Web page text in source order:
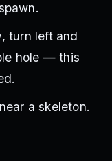
turn left and
hole — this
a skeleton.